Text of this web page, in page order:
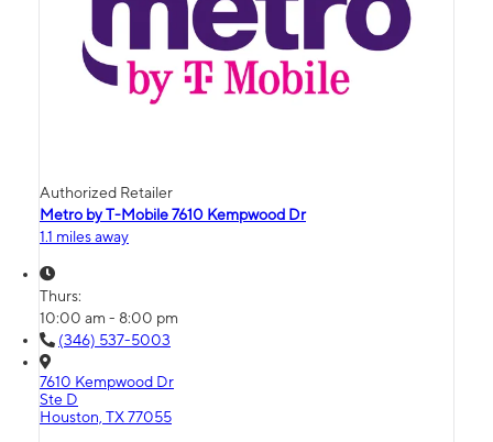
Authorized Retailer
Metro by T-Mobile 7610 Kempwood Dr
1.1 miles away
Thurs:
10:00 am - 8:00 pm
(346) 537-5003
7610 Kempwood Dr
Ste D
Houston, TX 77055